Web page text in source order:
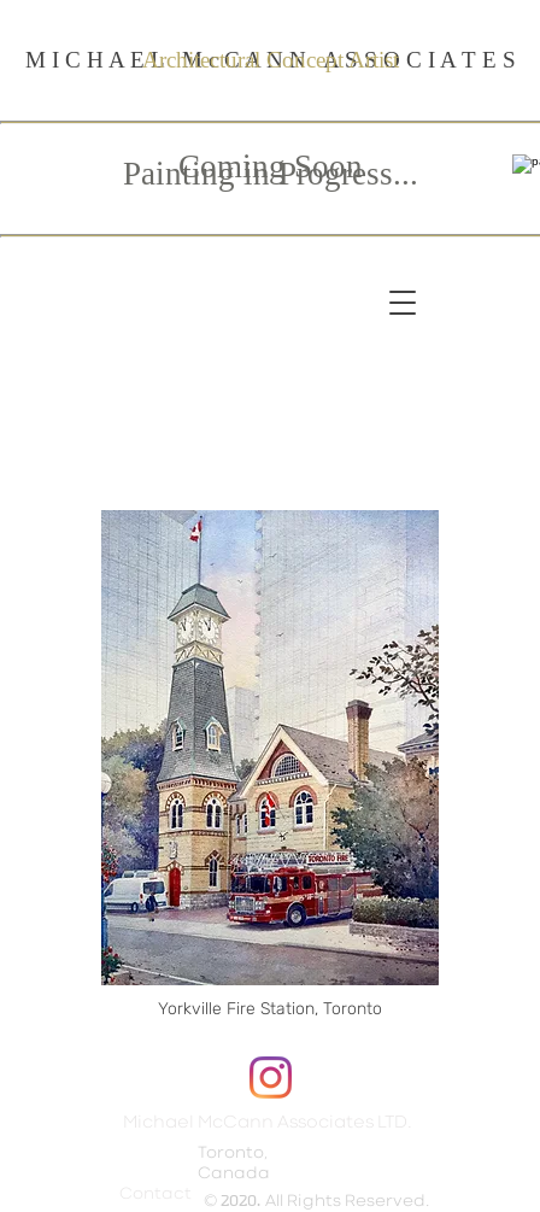
M I C H A E L M c C A N N A S S O C I A T E S
Architectural Concept Artist
Coming Soon
Painting in Progress...
Yorkville Fire Station, Toronto
Toronto,
Canada​
© 2020. All Rights Reserved.